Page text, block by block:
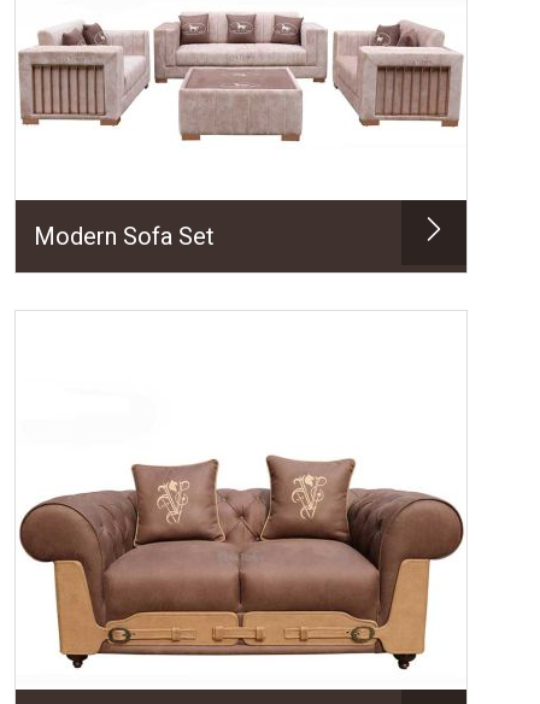
Modern Sofa Set